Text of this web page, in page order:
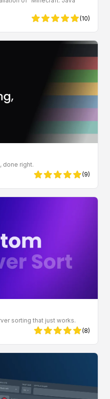
5 von 5 Sternen
(10)
done right.
5 von 5 Sternen
(9)
sorting that just works.
5 von 5 Sternen
(8)